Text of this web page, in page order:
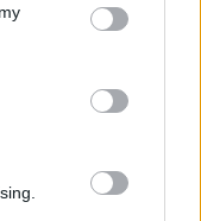
You may click to
party tags to
in below Google